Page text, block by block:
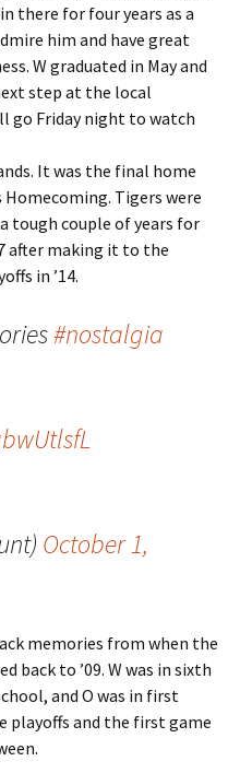
there for four years as a
him and have great
W graduated in May and
step at the local
go Friday night to watch
It was the final home
Tigers were
tough couple of years for
after making it to the
in ’14.
#nostalgia
October 1,
memories from when the
back to ’09. W was in sixth
and O was in first
playoffs and the first game